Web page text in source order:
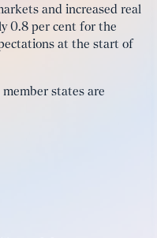
and increased real
0.8 per cent for the
at the start of
states are